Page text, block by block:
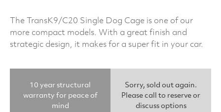
The TransK9/C20 Single Dog Cage is one of our
more compact models. With a great finish and
strategic design, it makes for a super fit in your car.
10 year structural
warranty for peace of
mind
Sorry, sold out again.
Please call to reserve or
discuss options